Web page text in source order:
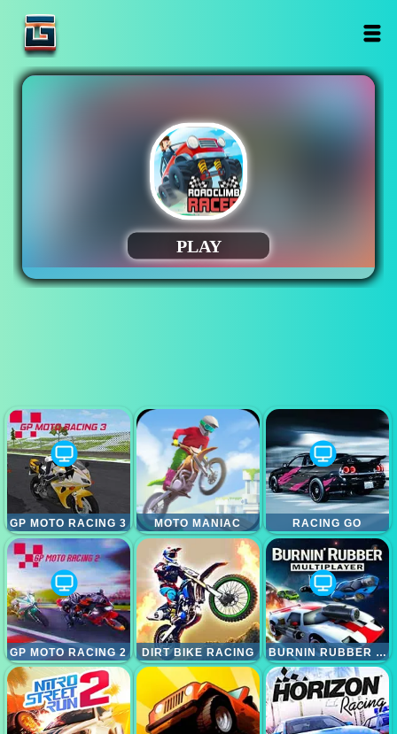
GP MOTO RACING 3 MOTO MANIAC RACING GO
GP MOTO RACING 2 DIRT BIKE RACING BURNIN RUBBER MULTIPLAYER